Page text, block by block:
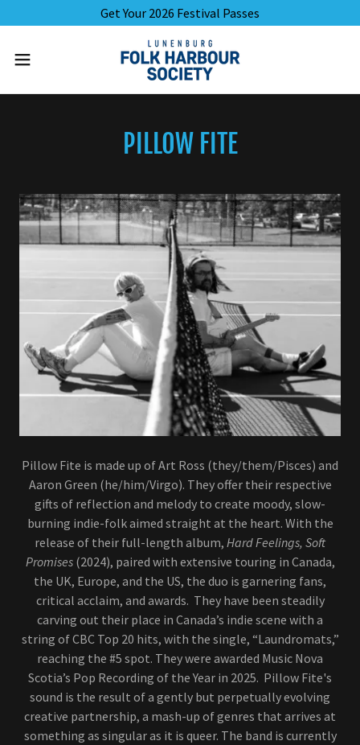
Get Your 2026 Festival Passes
PILLOW FITE
Pillow Fite is made up of Art Ross (they/them/Pisces) and
Aaron Green (he/him/Virgo). They offer their respective
gifts of reflection and melody to create moody, slow-
burning indie-folk aimed straight at the heart. With the
release of their full-length album, Hard Feelings, Soft
Promises (2024), paired with extensive touring in Canada,
the UK, Europe, and the US, the duo is garnering fans,
critical acclaim, and awards. They have been steadily
carving out their place in Canada’s indie scene with a
string of CBC Top 20 hits, with the single, “Laundromats,”
reaching the #5 spot. They were awarded Music Nova
Scotia’s Pop Recording of the Year in 2025. Pillow Fite's
sound is the result of a gently but perpetually evolving
creative partnership, a mash-up of genres that arrives at
something as singular as it is queer. The band is currently